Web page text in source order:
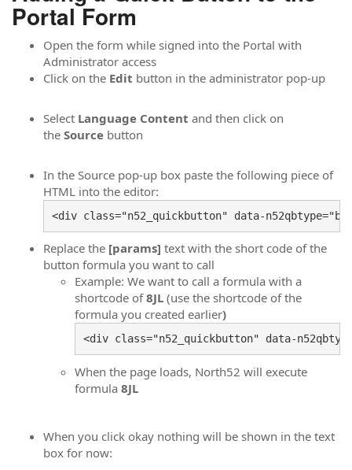
Portal Form
Open the form while signed into the Portal with
Administrator access
Click on the Edit button in the administrator pop-up
Select Language Content and then click on
the Source button
In the Source pop-up box paste the following piece of
HTML into the editor:
<div class="n52_quickbutton" data-
Replace the [params] text with the short code of the
button formula you want to call
Example: We want to call a formula with a
shortcode of8JL (use the shortcode of the
formula you created earlier)
When the page loads, North52 will execute
formula 8JL
When you click okay nothing will be shown in the text
box for now: